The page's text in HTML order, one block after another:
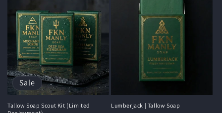
Sale
Tallow Soap Scout Kit (Limited
Lumberjack | Tallow Soap